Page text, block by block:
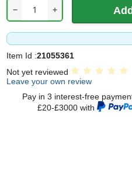
− +
Item Id :21055361
Not yet reviewed
Leave your own review
Pay in 3 interest-free
£20-£3000 with